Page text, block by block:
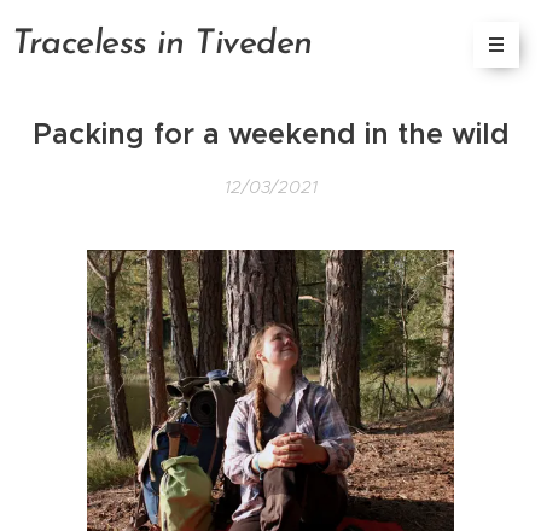
Traceless in Tiveden
Packing for a weekend in the wild
12/03/2021